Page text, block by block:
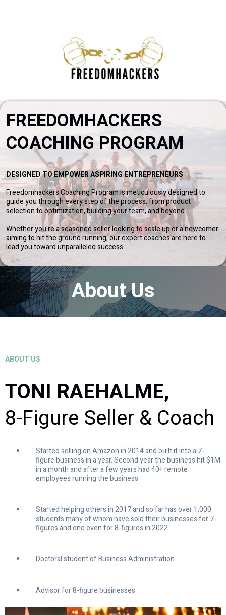
FREEDOMHACKERS
COACHING PROGRAM
DESIGNED TO EMPOWER ASPIRING ENTREPRENEURS
Freedomhackers Coaching Program is meticulously designed to
guide you through every step of the process, from product
selection to optimization, building your team, and beyond...
Whether you're a seasoned seller looking to scale up or a newcomer
aiming to hit the ground running, our expert coaches are here to
lead you toward unparalleled success.
About Us
ABOUT US
TONI RAEHALME,
8-Figure Seller & Coach
Started selling on Amazon in 2014 and built it into a 7-
figure business in a year. Second year the business hit $1M
in a month and after a few years had 40+ remote
employees running the business.
Started helping others in 2017 and so far has over 1,000
students many of whom have sold their businesses for 7-
figures and one even for 8-figures in 2022
Doctoral student of Business Administration
Advisor for 8-figure businesses